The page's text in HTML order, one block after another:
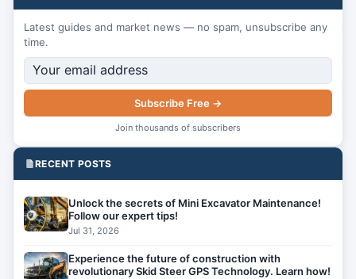
Latest guides and market news — no spam, unsubscribe any
time.
Subscribe Free →
Join thousands of subscribers
RECENT POSTS
Unlock the secrets of Mini Excavator Maintenance!
Follow our expert tips!
Jul 31, 2026
Experience the future of construction with
revolutionary Skid Steer GPS Technology. Learn how!